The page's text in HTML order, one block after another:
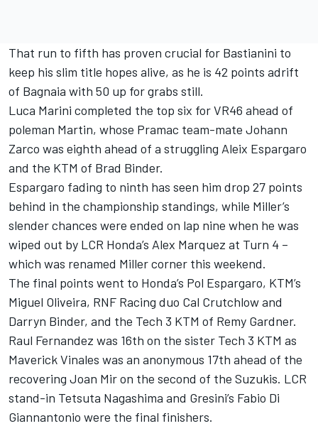
That run to fifth has proven crucial for Bastianini to
keep his slim title hopes alive, as he is 42 points adrift
of Bagnaia with 50 up for grabs still.
Luca Marini completed the top six for VR46 ahead of
poleman Martin, whose Pramac team-mate Johann
Zarco was eighth ahead of a struggling Aleix Espargaro
and the KTM of Brad Binder.
Espargaro fading to ninth has seen him drop 27 points
behind in the championship standings, while Miller’s
slender chances were ended on lap nine when he was
wiped out by LCR Honda’s Alex Marquez at Turn 4 –
which was renamed Miller corner this weekend.
The final points went to Honda’s Pol Espargaro, KTM’s
Miguel Oliveira, RNF Racing duo Cal Crutchlow and
Darryn Binder, and the Tech 3 KTM of Remy Gardner.
Raul Fernandez was 16th on the sister Tech 3 KTM as
Maverick Vinales was an anonymous 17th ahead of the
recovering Joan Mir on the second of the Suzukis. LCR
stand-in Tetsuta Nagashima and Gresini’s Fabio Di
Giannantonio were the final finishers.